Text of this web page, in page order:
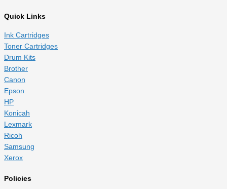
Quick Links
Ink Cartridges
Toner Cartridges
Drum Kits
Brother
Canon
Epson
HP
Konicah
Lexmark
Ricoh
Samsung
Xerox
Policies